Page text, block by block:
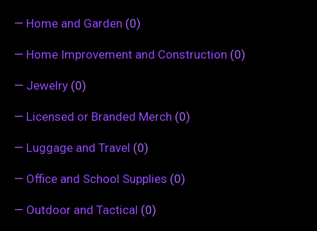
— Home and Garden (0)
— Home Improvement and Construction (0)
— Jewelry (0)
— Licensed or Branded Merch (0)
— Luggage and Travel (0)
— Office and School Supplies (0)
— Outdoor and Tactical (0)